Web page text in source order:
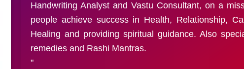
Handwriting Analyst and Vastu Consultant, on a
people achieve success in Health, Relationship,
Healing and providing spiritual guidance. Also
remedies and Rashi Mantras.
"